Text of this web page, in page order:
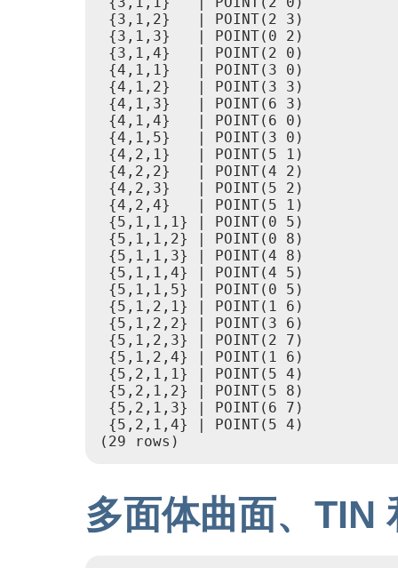
{3,1,2}   | POINT(2 3)
{3,1,3}   | POINT(0 2)
{3,1,4}   | POINT(2 0)
{4,1,1}   | POINT(3 0)
{4,1,2}   | POINT(3 3)
{4,1,3}   | POINT(6 3)
{4,1,4}   | POINT(6 0)
{4,1,5}   | POINT(3 0)
{4,2,1}   | POINT(5 1)
{4,2,2}   | POINT(4 2)
{4,2,3}   | POINT(5 2)
{4,2,4}   | POINT(5 1)
{5,1,1,1} | POINT(0 5)
{5,1,1,2} | POINT(0 8)
{5,1,1,3} | POINT(4 8)
{5,1,1,4} | POINT(4 5)
{5,1,1,5} | POINT(0 5)
{5,1,2,1} | POINT(1 6)
{5,1,2,2} | POINT(3 6)
{5,1,2,3} | POINT(2 7)
{5,1,2,4} | POINT(1 6)
{5,2,1,1} | POINT(5 4)
{5,2,1,2} | POINT(5 8)
{5,2,1,3} | POINT(6 7)
{5,2,1,4} | POINT(5 4)
(29 rows)
多面体曲面、TIN